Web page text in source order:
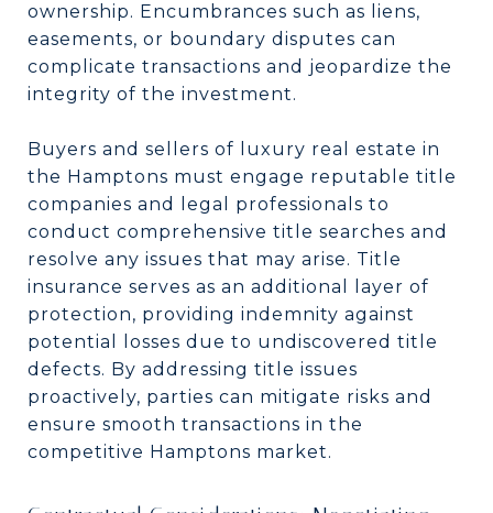
ownership. Encumbrances such as liens,
easements, or boundary disputes can
complicate transactions and jeopardize the
integrity of the investment.
Buyers and sellers of luxury real estate in
the Hamptons must engage reputable title
companies and legal professionals to
conduct comprehensive title searches and
resolve any issues that may arise. Title
insurance serves as an additional layer of
protection, providing indemnity against
potential losses due to undiscovered title
defects. By addressing title issues
proactively, parties can mitigate risks and
ensure smooth transactions in the
competitive Hamptons market.